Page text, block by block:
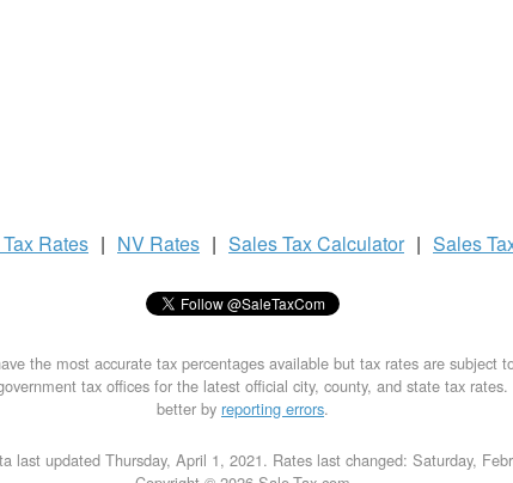
Rates | NV Rates | Sales TaxCalculator | Sales
the most accurate tax percentages available but tax rates are subject
tax offices for the latest official city, county, and state tax
better by reporting errors.
last updated Thursday, April 1, 2021. Rates last changed: Saturday,